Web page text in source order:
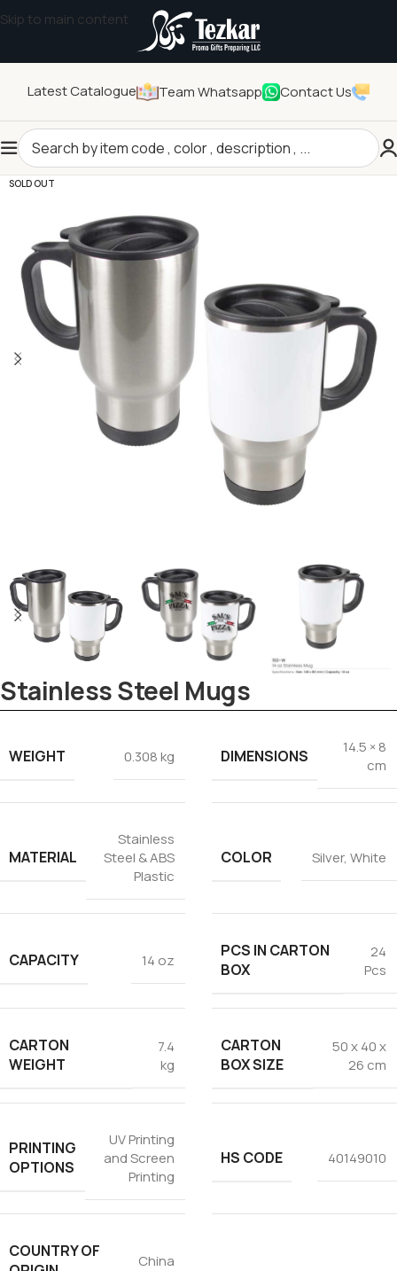
Skip to main content
Latest Catalogue Team Whatsapp Contact Us
Home/Drinkwares/Cups
SOLD OUT
Stainless Steel Mugs
WEIGHT 0.308 kg DIMENSIONS
14.5 × 8
cm
MATERIAL
Stainless
Steel & ABS
Plastic
COLOR Silver, White
CAPACITY 14 oz
PCS IN CARTON
BOX
24
Pcs
CARTON
WEIGHT
7.4
kg
CARTON
BOX SIZE
50 x 40 x
26 cm
PRINTING
OPTIONS
UV Printing
and Screen
Printing
HS CODE 40149010
COUNTRY OF
China